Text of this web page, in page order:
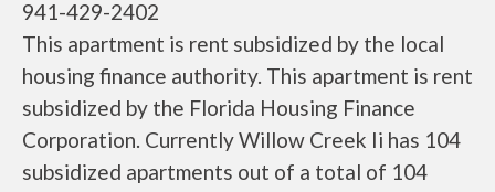
941-429-2402
This apartment is rent subsidized by the local
housing finance authority. This apartment is rent
subsidized by the Florida Housing Finance
Corporation. Currently Willow Creek Ii has 104
subsidized apartments out of a total of 104